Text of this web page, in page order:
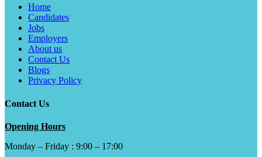
Home
Candidates
Jobs
Employers
About us
Contact Us
Blogs
Privacy Policy
Contact Us
Opening Hours
Monday – Friday : 9:00 – 17:00